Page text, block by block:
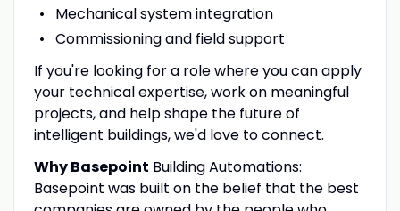
Mechanical system integration
Commissioning and field support
If you're looking for a role where you can apply
your technical expertise, work on meaningful
projects, and help shape the future of
intelligent buildings, we'd love to connect.
Why Basepoint Building Automations:
Basepoint was built on the belief that the best